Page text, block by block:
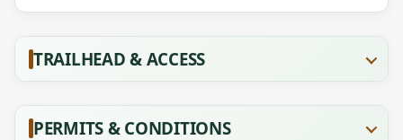
TRAILHEAD & ACCESS
PERMITS & CONDITIONS